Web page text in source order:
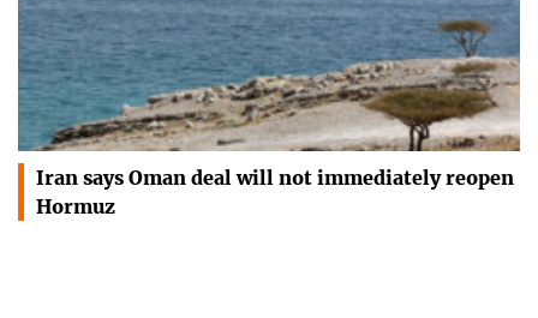
Iran says Oman deal will not immediately reopen
Hormuz